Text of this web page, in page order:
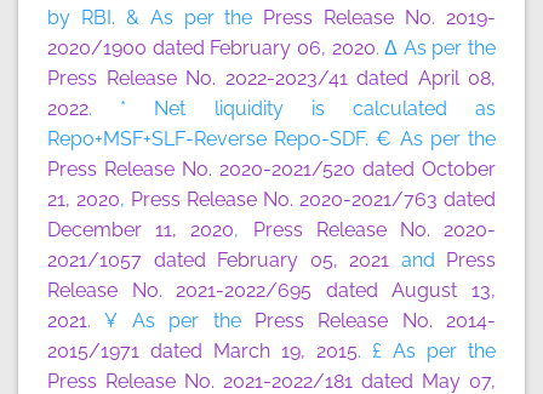
by RBI. & As per the Press Release No. 2019-
2020/1900 dated February 06, 2020. Δ As per the
Press Release No. 2022-2023/41 dated April 08,
2022. * Net liquidity is calculated as
Repo+MSF+SLF-Reverse Repo-SDF. € As per the
Press Release No. 2020-2021/520 dated October
21, 2020, Press Release No. 2020-2021/763 dated
December 11, 2020, Press Release No. 2020-
2021/1057 dated February 05, 2021 and Press
Release No. 2021-2022/695 dated August 13,
2021. ¥ As per the Press Release No. 2014-
2015/1971 dated March 19, 2015. £ As per the
Press Release No. 2021-2022/181 dated May 07,